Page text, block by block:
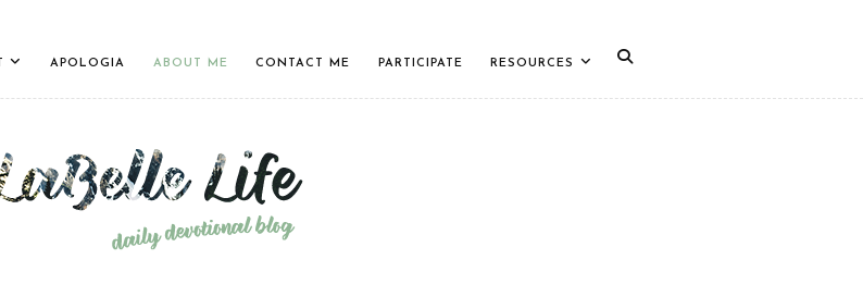
APOLOGIA ABOUT ME CONTACT ME PARTICIPATE RESOURCES